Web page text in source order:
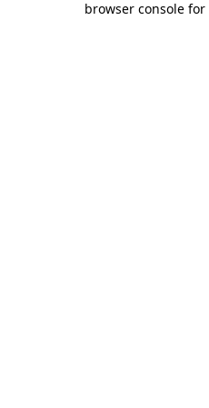
browser console